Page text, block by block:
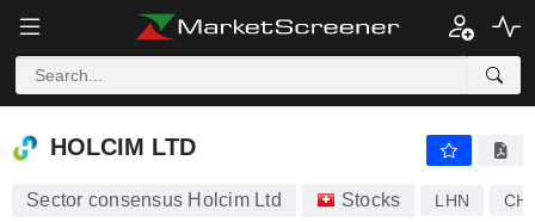
HOLCIM LTD
HOLCIM LTD
Sector consensus Holcim Ltd Stocks LHN